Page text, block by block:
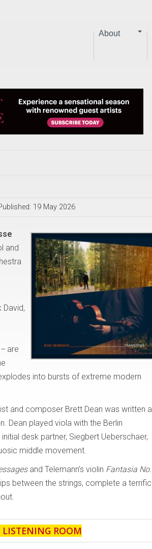
About
19 May 2026
and
are
into bursts of extreme modern
and composer Brett Dean was written
Dean played viola with the Berlin
desk partner, Siegbert Ueberschaer,
middle movement.
and Telemann’s violin Fantasia
between the strings, complete a terrific
ROOM